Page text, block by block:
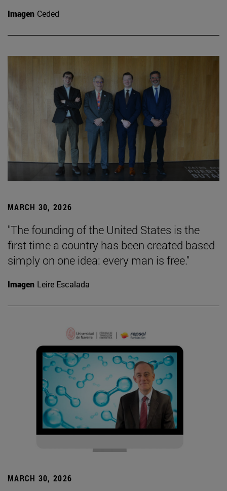
Imagen Ceded
MARCH 30, 2026
"The founding of the United States is the
first time a country has been created based
simply on one idea: every man is free."
Imagen Leire Escalada
MARCH 30, 2026